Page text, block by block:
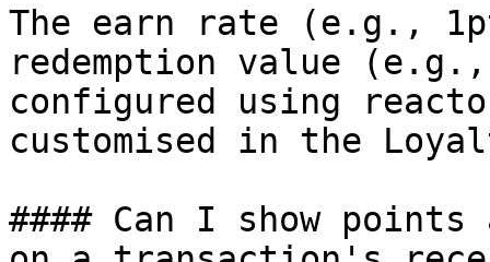
The earn rate (e.g.,
redemption value
configured using
customised in the
#### Can I show